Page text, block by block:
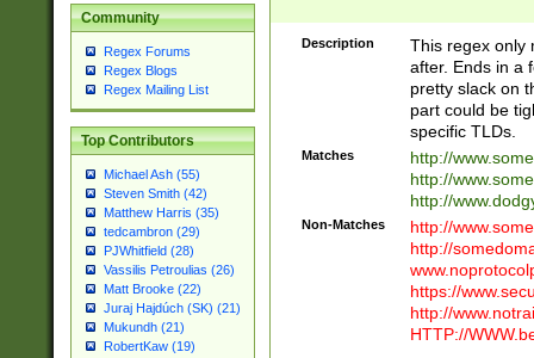
Community
Regex Forums
Regex Blogs
Regex Mailing List
Top Contributors
Michael Ash (55)
Steven Smith (42)
Matthew Harris (35)
tedcambron (29)
PJWhitfield (28)
Vassilis Petroulias (26)
Matt Brooke (22)
Juraj Hajdúch (SK) (21)
Mukundh (21)
RobertKaw (19)
Description
This regex only
after. Ends in a
pretty slack on
part could be
specific TLDs.
Matches
http://
http://
http://
Non-Matches
http://
http://
https://
http://
HTTP://